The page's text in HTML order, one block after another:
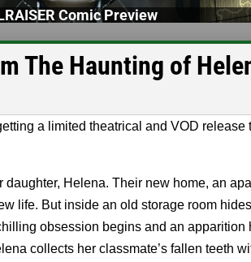
Comic Preview
The Haunting of
a limited theatrical and VOD
Helena. Their new home, an
life. But inside an old storage room
obsession begins and an
collects her classmate’s fallen teeth